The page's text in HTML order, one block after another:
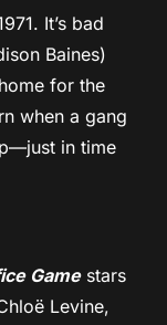
It’s bad
Baines)
for the
when a gang
in time
Gamestars
Levine,